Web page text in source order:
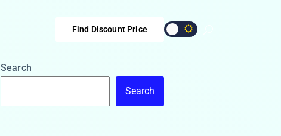
Find Discount Price
Search
Search